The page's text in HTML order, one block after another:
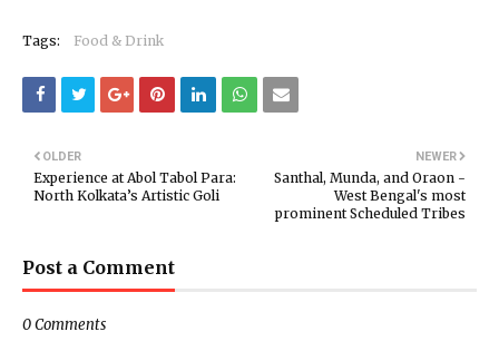
Tags: Food & Drink
NEWER
Santhal, Munda, and Oraon -
West Bengal's most
prominent Scheduled Tribes
OLDER
Experience at Abol Tabol Para:
North Kolkata’s Artistic Goli
Post a Comment
0 Comments